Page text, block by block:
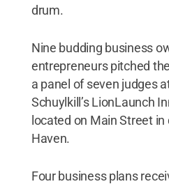
drum.
Nine budding business
entrepreneurs pitched
a panel of seven judges
Schuylkill’s LionLaunch
located on Main Street
Haven.
Four business plans